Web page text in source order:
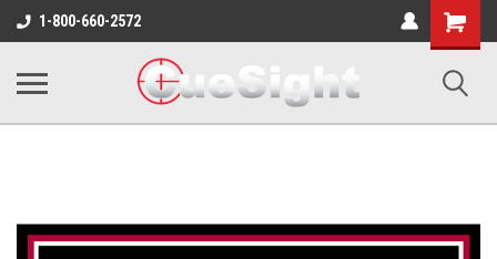
1-800-660-2572
Shopping
Cart